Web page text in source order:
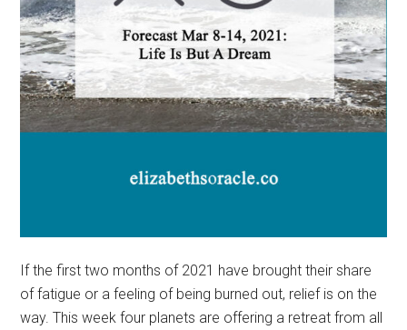
If the first two months of 2021 have brought their share
of fatigue or a feeling of being burned out, relief is on the
way. This week four planets are offering a retreat from all